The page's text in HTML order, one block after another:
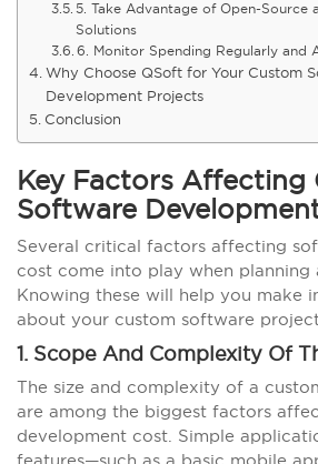
5. Take Advantage of Open-Source
Solutions
6. Monitor Spending Regularly and
Why Choose QSoft for Your Custom
Development Projects
Conclusion
Key Factors Affecting
Software
Several critical factors affecting
cost come into play when planning
Knowing these will help you make
about your custom software
1. Scope And Complexity Of
The size and complexity of a
are among the biggest factors
development cost. Simple